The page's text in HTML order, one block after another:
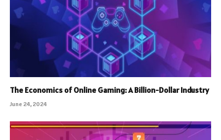
The Economics of Online Gaming: A Billion-Dollar Industry
June 24, 2024